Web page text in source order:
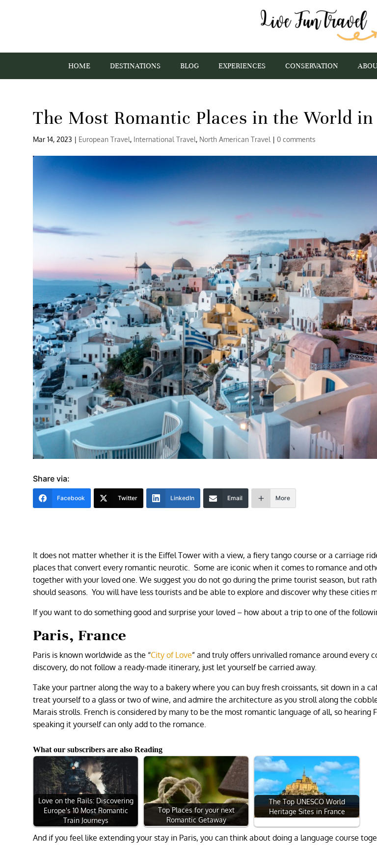
HOME DESTINATIONS BLOG EXPERIENCES CONSERVATION
The Most Romantic Places in the World
Mar 14, 2023 | European Travel, International Travel, North American Travel |0 comments
Share via:
Facebook Twitter LinkedIn Email More
It does not matter whether it is the Eiffel Tower with a view, a fiery tango course or a carriage
places that convert every romantic neurotic. Some are iconic when it comes to romance and
together with your loved one. We suggest you do not go during the prime tourist season, but
should seasons. You will have less tourists and be able to explore and discover why these cities
If you want to do something good and surprise your loved – how about a trip to one of the
Paris, France
Paris is known worldwide as the “City of Love” and truly offers unrivalled romance around every
discovery, do not follow a ready-made itinerary, just let yourself be carried away.
Take your partner along the way to a bakery where you can buy fresh croissants, sit down in a
treat yourself to a glass or two of wine, and admire the architecture as you stroll along the
Marais strolls. French is considered by many to be the most romantic language of all, so hearing
speaking it yourself can only add to the romance.
What our subscribers are also Reading
Love on the Rails: Discovering
Europe's 10 Most Romantic
Train Journeys
Top Places for your next
Romantic Getaway
The Top UNESCO World
Heritage Sites in France
And if you feel like extending your stay in Paris, you can think about doing a language course